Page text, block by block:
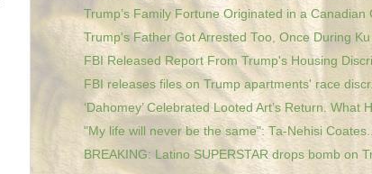
Trump’s Family Fortune Originated in a Canadian
Trump's Father Got Arrested Too, Once During
FBI Released Report From Trump's Housing
FBI releases files on Trump apartments' race
‘Dahomey’ Celebrated Looted Art’s Return. What
"My life will never be the same": Ta-Nehisi
BREAKING: Latino SUPERSTAR drops bomb on